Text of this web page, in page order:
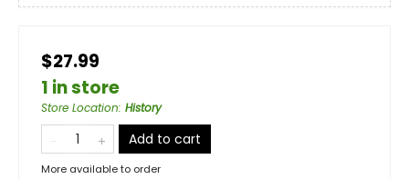
$27.99
1 in store
Store Location: History
Add to cart
More available to order